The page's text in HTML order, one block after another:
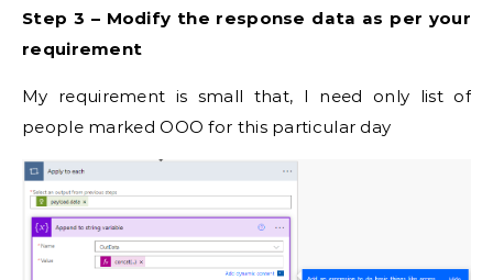
Step 3 – Modify the response data as per your
requirement
My requirement is small that, I need only list of
people marked OOO for this particular day